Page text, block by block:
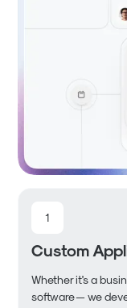
1
Custom
Whether it's a
software — we